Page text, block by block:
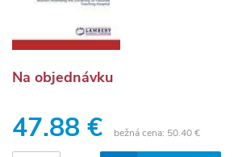
Na objednávku
47.88 € bežná cena: 50.40 €